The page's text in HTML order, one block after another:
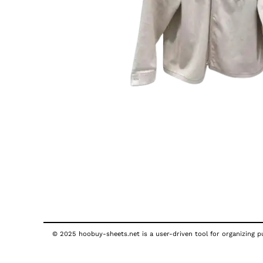
© 2025 hoobuy-sheets.net is a user-driven tool for organizing